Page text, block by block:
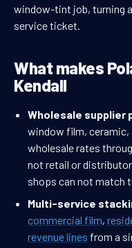
window-tint job, turning
service ticket.
What makes
Kendall
Wholesale supplier
window film, ceramic,
wholesale rates
not retail or
shops can not match
Multi-service
commercial film,
revenue lines from a